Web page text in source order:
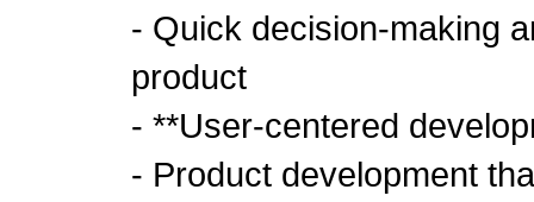
- Quick decision-making
product
- **User-centered
- Product development